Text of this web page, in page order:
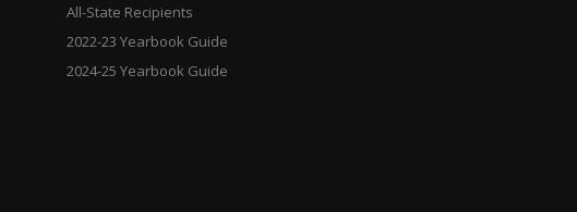
All-State Recipients
2022-23 Yearbook Guide
2024-25 Yearbook Guide